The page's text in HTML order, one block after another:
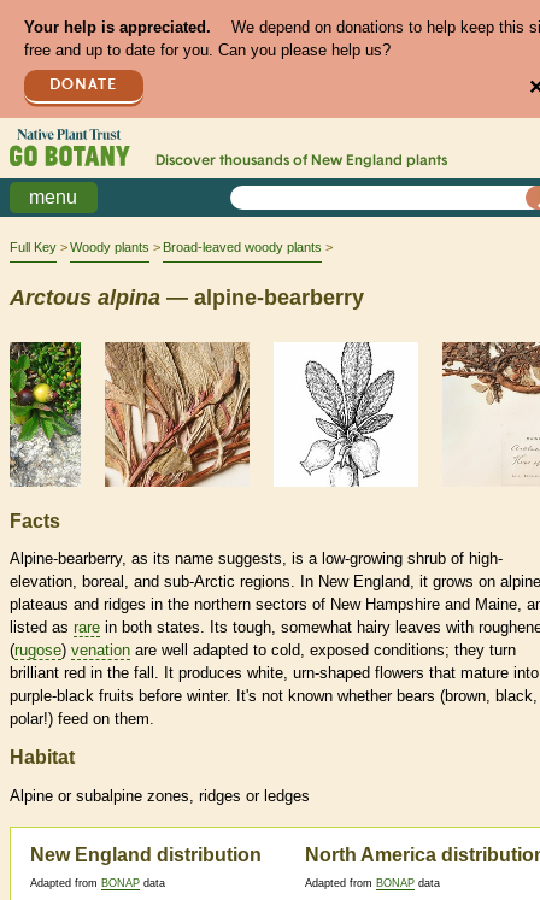
Your help is appreciated.
We depend on donations to help keep this
free and up to date for you. Can you please help us?
DONATE
Discover thousands of New England plants
menu
Full Key Woody plants Broad-leaved woody plants
Arctous alpina — alpine-bearberry
Facts
Alpine-bearberry, as its name suggests, is a low-growing shrub of high-
elevation, boreal, and sub-Arctic regions. In New England, it grows on alpine
plateaus and ridges in the northern sectors of New Hampshire and Maine,
listed as rare in both states. Its tough, somewhat hairy leaves with
(rugose) venation are well adapted to cold, exposed conditions; they turn
brilliant red in the fall. It produces white, urn-shaped flowers that mature into
purple-black fruits before winter. It's not known whether bears (brown,
polar!) feed on them.
Habitat
Alpine or subalpine zones, ridges or ledges
New England distribution
Adapted from BONAP data
North America
Adapted from BONAP data